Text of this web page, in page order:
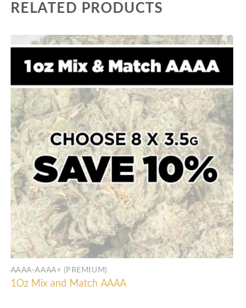
RELATED PRODUCTS
AAAA-AAAA+ (PREMIUM)
1Oz Mix and Match AAAA